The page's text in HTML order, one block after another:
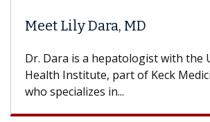
Meet Lily Dara, MD
Dr. Dara is a hepatologist with the
Health Institute, part of Keck
who specializes in...